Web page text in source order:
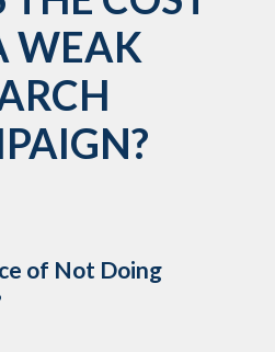
WEAK
of Not Doing